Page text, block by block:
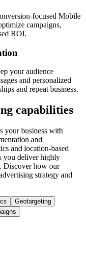
focused Mobile
campaigns,
ROI.
your audience
and personalized
and repeat business.
capabilities
your business with
and
and location-based
you deliver highly
Discover how our
strategy and
Geotargeting